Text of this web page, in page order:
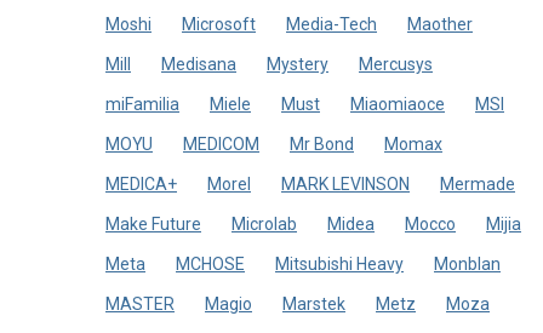
Moshi Microsoft Media-Tech Maother
Mill Medisana Mystery Mercusys
miFamilia Miele Must Miaomiaoce MSI
MOYU MEDICOM Mr Bond Momax
MEDICA+ Morel MARK LEVINSON Mermade
Make Future Microlab Midea Mocco Mijia
Meta MCHOSE Mitsubishi Heavy Monblan
MASTER Magio Marstek Metz Moza